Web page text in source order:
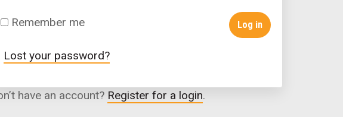
Remember me Log in
Lost your password?
have an account? Register for a login.